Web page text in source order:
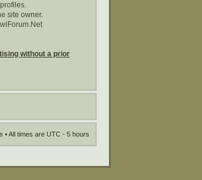
site owner.
without a prior
• All times are UTC - 5 hours